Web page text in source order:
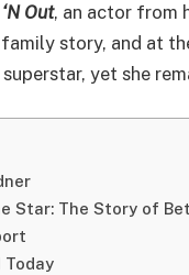
Out, an actor from
story, and at
yet she
Star: The Story of
Today